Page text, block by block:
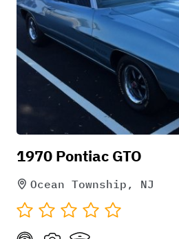
1970 Pontiac GTO
Ocean Township, NJ